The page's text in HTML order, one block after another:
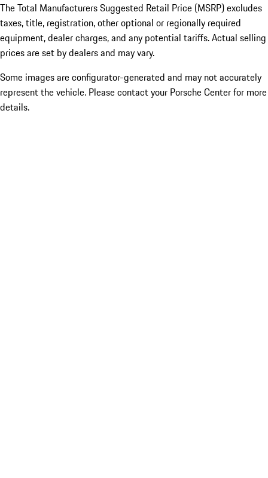
The Total Manufacturers Suggested Retail Price (MSRP) excludes
taxes, title, registration, other optional or regionally required
equipment, dealer charges, and any potential tariffs. Actual selling
prices are set by dealers and may vary.
Some images are configurator-generated and may not accurately
represent the vehicle. Please contact your Porsche Center for more
details.